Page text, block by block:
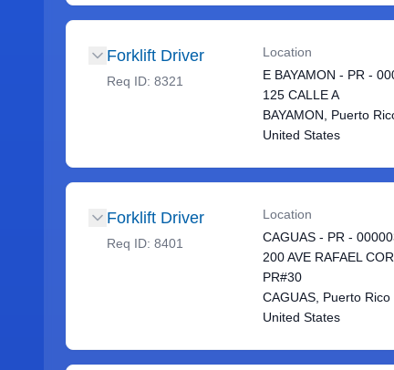
Forklift Driver
Req ID: 8321
Location
E BAYAMON - PR -
125 CALLE A
BAYAMON, Puerto
United States
Forklift Driver
Req ID: 8401
Location
CAGUAS - PR -
200 AVE RAFAEL
PR#30
CAGUAS, Puerto Rico
United States